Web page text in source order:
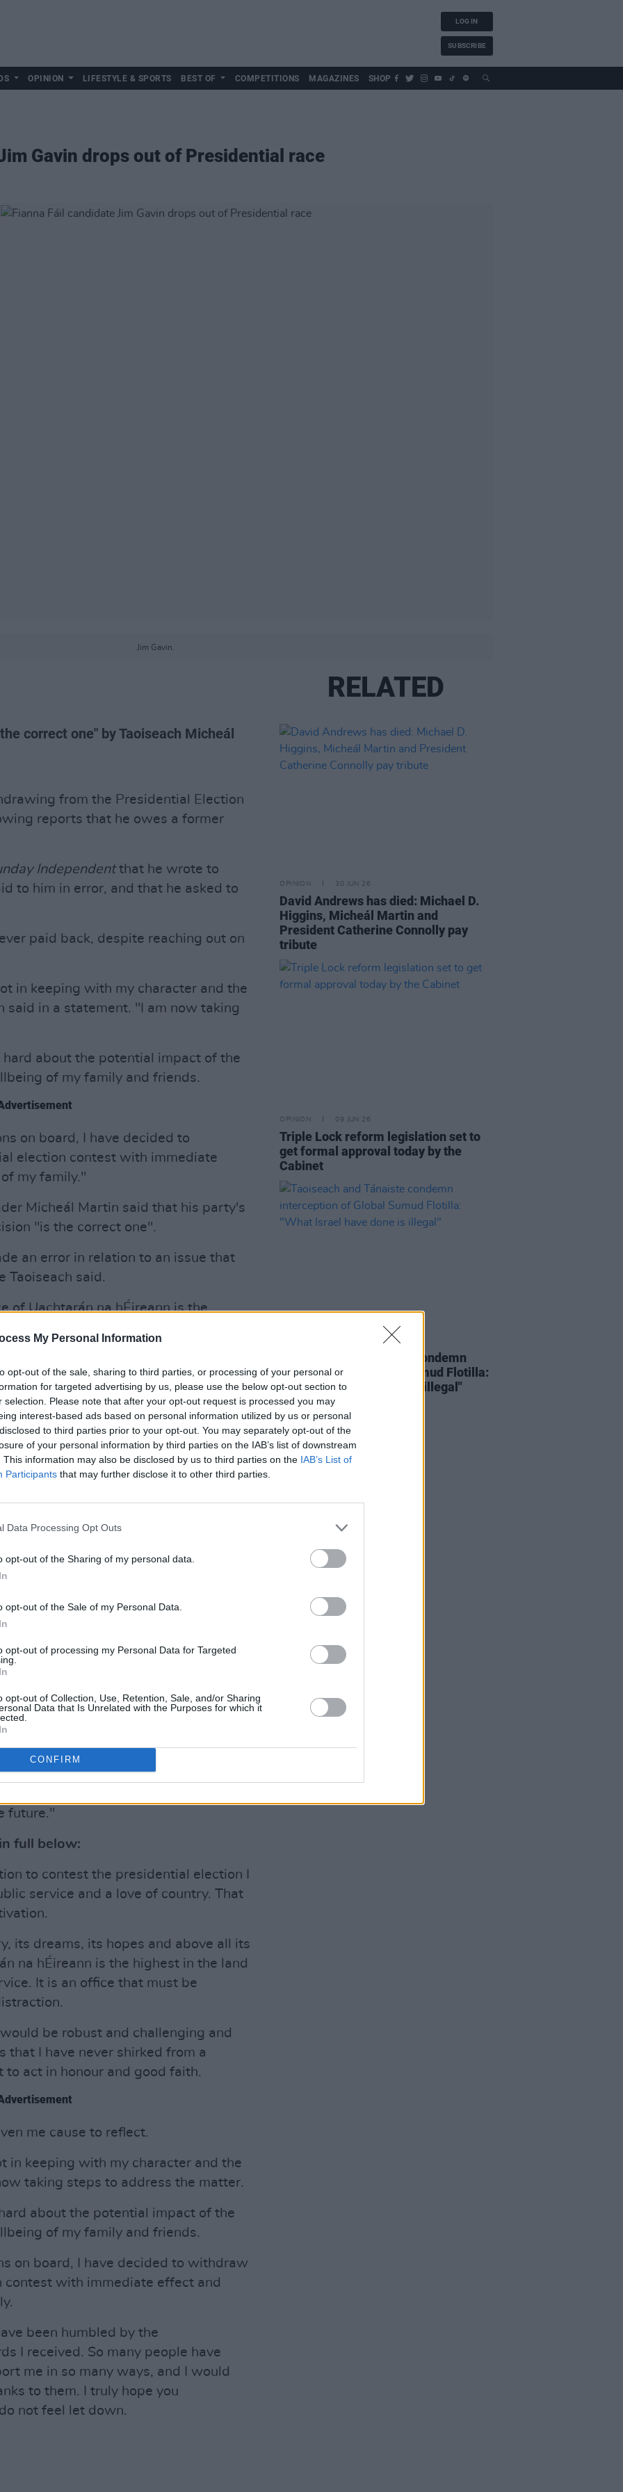
My Personal Information
opt-out of the sale, sharing to third parties, or processing of your personal or
for targeted advertising by us, please use the below opt-out section to
selection. Please note that after your opt-out request is processed you may
interest-based ads based on personal information utilized by us or personal
to third parties prior to your opt-out. You may separately opt-out of the
of your personal information by third parties on the IAB’s list of downstream
This information may also be disclosed by us to third parties on the IAB’s List of
Participants that may further disclose it to other third parties.
Data Processing Opt Outs
opt-out of the Sharing of my personal data.
opt-out of the Sale of my Personal Data.
opt-out of processing my Personal Data for Targeted
opt-out of Collection, Use, Retention, Sale, and/or Sharing
Data that Is Unrelated with the Purposes for which it
CONFIRM
LOG IN
SUBSCRIBE
OPINION LIFESTYLE & SPORTS BEST OF COMPETITIONS MAGAZINES SHOP
Gavin drops out of Presidential race
Jim Gavin.
correct one" by Taoiseach Micheál
from the Presidential Election
reports that he owes a former
Independentthat he wrote to
to him in error, and that he asked to
paid back, despite reaching out on
in keeping with my character and the
said in a statement. "I am now taking
about the potential impact of the
of my family and friends.
on board, I have decided to
election contest with immediate
my family."
Micheál Martin said that his party's
"is the correct one".
an error in relation to an issue that
Taoiseach said.
of Uachtarán na hÉireann is the
of public service.
to bring controversy onto this
Humphreys, now the two
Election, issued messages
announcement to drop out of the
a better place through public
Connolly said in a statement. "Jim
for himself and his family. I wish
Advertisement
contribution to our country," said
Defence Forces with distinction and
changes he pioneered in
will stand the test of time for all
a very difficult decision, it is
the best interests of his family at
relate to. I want to wish Jim and his
future."
full below:
to contest the presidential election I
service and a love of country. That
its dreams, its hopes and above all its
na hÉireann is the highest in the land
It is an office that must be
be robust and challenging and
that I have never shirked from a
to act in honour and good faith.
me cause to reflect.
in keeping with my character and the
taking steps to address the matter.
about the potential impact of the
of my family and friends.
on board, I have decided to withdraw
with immediate effect and
been humbled by the
I received. So many people have
me in so many ways, and I would
to them. I truly hope you
not feel let down.
RELATED
OPINION 30 JUN 26
David Andrews has died: Michael D.
Higgins, Micheál Martin and
President Catherine Connolly pay
tribute
OPINION 09 JUN 26
Triple Lock reform legislation set to
get formal approval today by the
Cabinet
Taoiseach and Tánaiste condemn
interception of Global Sumud Flotilla:
"What Israel have done is illegal"